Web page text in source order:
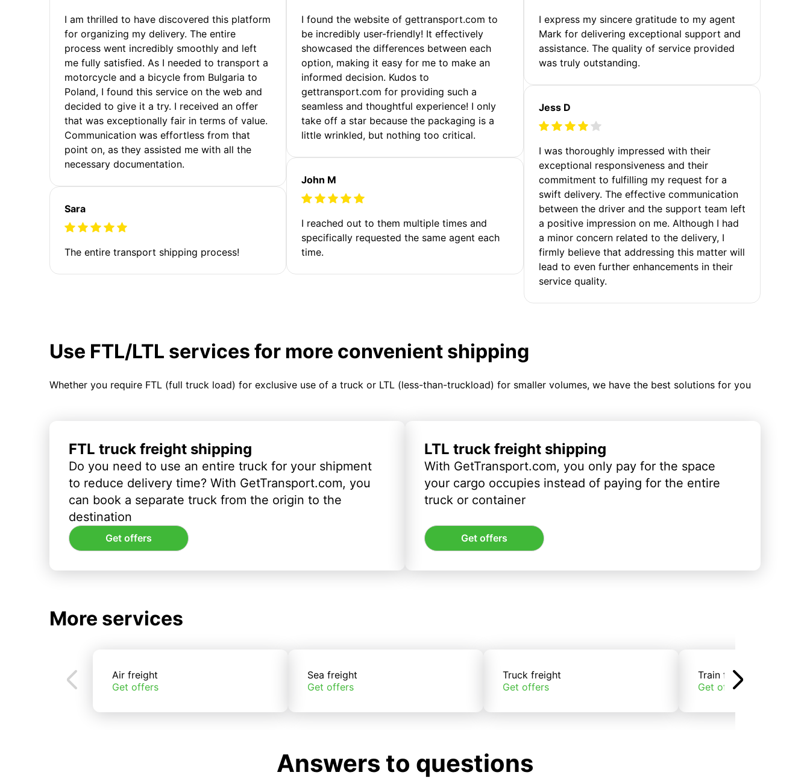
I am thrilled to have discovered this platform
for organizing my delivery. The entire
process went incredibly smoothly and left
me fully satisfied. As I needed to transport a
motorcycle and a bicycle from Bulgaria to
Poland, I found this service on the web and
decided to give it a try. I received an offer
that was exceptionally fair in terms of value.
Communication was effortless from that
point on, as they assisted me with all the
necessary documentation.
Sara
The entire transport shipping process!
I found the website of gettransport.com to
be incredibly user-friendly! It effectively
showcased the differences between each
option, making it easy for me to make an
informed decision. Kudos to
gettransport.com for providing such a
seamless and thoughtful experience! I only
take off a star because the packaging is a
little wrinkled, but nothing too critical.
John M
I reached out to them multiple times and
specifically requested the same agent each
time.
I express my sincere gratitude to my agent
Mark for delivering exceptional support and
assistance. The quality of service provided
was truly outstanding.
Jess D
I was thoroughly impressed with their
exceptional responsiveness and their
commitment to fulfilling my request for a
swift delivery. The effective communication
between the driver and the support team left
a positive impression on me. Although I had
a minor concern related to the delivery, I
firmly believe that addressing this matter will
lead to even further enhancements in their
service quality.
Use FTL/LTL services for more convenient shipping
Whether you require FTL (full truck load) for exclusive use of a truck or LTL (less-than-truckload) for smaller volumes, we have the best solutions for you
FTL truck freight shipping
Do you need to use an entire truck for your shipment
to reduce delivery time? With GetTransport.com, you
can book a separate truck from the origin to the
destination
Get offers
LTL truck freight shipping
With GetTransport.com, you only pay for the space
your cargo occupies instead of paying for the entire
truck or container
Get offers
More services
Air freight
Get offers
Sea freight
Get offers
Truck freight
Get offers
Train freight
Get offers
Answers to questions